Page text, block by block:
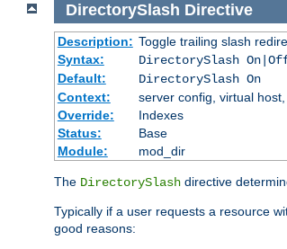
DirectorySlash Directive
Description: Toggle trailing slash
Syntax:
DirectorySlash
Default:
DirectorySlash On
Context:
server config, virtual
Override:
Indexes
Status:
Base
Module:
mod_dir
The DirectorySlash directive
Typically if a user requests a resource
good reasons: